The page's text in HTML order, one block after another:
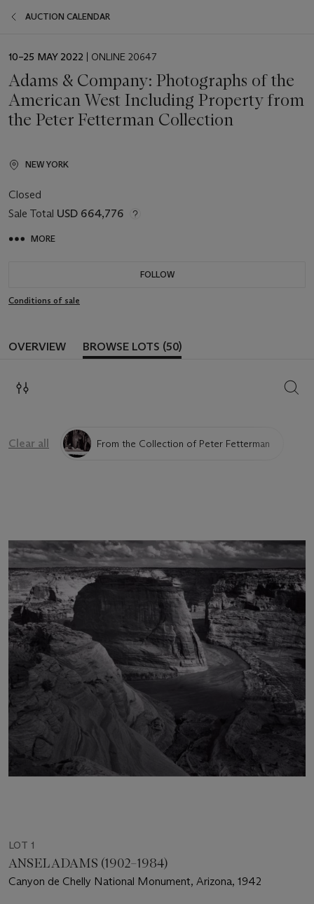
AUCTION CALENDAR
EVENT
10–25 MAY 2022 | ONLINE 20647
Adams & Company: Photographs of the
American West Including Property from
the Peter Fetterman Collection
NEW YORK
Closed
Sale Total USD 664,776
MORE
FOLLOW
Conditions of sale
OVERVIEW BROWSE LOTS (50)
Clear all From the Collection of Peter Fetterman
LOT 1
ANSEL ADAMS (1902–1984)
Canyon de Chelly National Monument, Arizona, 1942